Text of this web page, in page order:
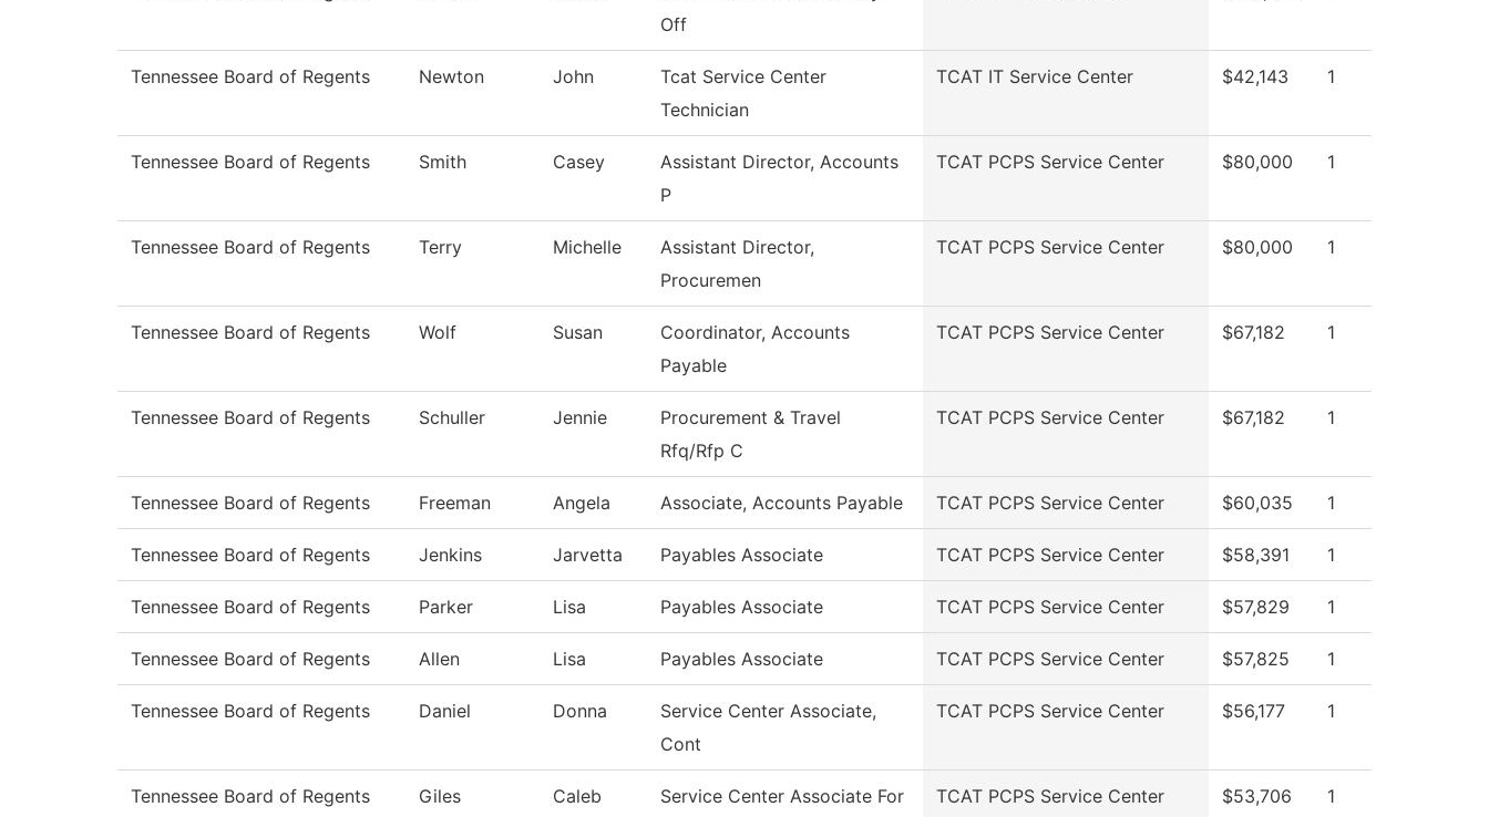
Off
Tennessee Board of Regents Newton John
Tcat Service Center
Technician
TCAT IT Service Center $42,143 1
Tennessee Board of Regents Smith Casey
Assistant Director, Accounts
P
TCAT PCPS Service Center $80,000 1
Tennessee Board of Regents Terry Michelle
Assistant Director,
Procuremen
TCAT PCPS Service Center $80,000 1
Tennessee Board of Regents Wolf Susan
Coordinator, Accounts
Payable
TCAT PCPS Service Center $67,182 1
Tennessee Board of Regents Schuller Jennie
Procurement & Travel
Rfq/Rfp C
TCAT PCPS Service Center $67,182 1
Tennessee Board of Regents Freeman Angela Associate, Accounts Payable TCAT PCPS Service Center $60,035 1
Tennessee Board of Regents Jenkins Jarvetta Payables Associate TCAT PCPS Service Center $58,391 1
Tennessee Board of Regents Parker Lisa Payables Associate TCAT PCPS Service Center $57,829 1
Tennessee Board of Regents Allen Lisa Payables Associate TCAT PCPS Service Center $57,825 1
Tennessee Board of Regents Daniel Donna
Service Center Associate,
Cont
TCAT PCPS Service Center $56,177 1
Tennessee Board of Regents Giles Caleb
Service Center Associate For
TCAT PCPS Service Center $53,706 1